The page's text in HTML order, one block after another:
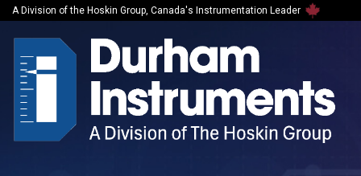
A Division of the Hoskin Group, Canada's Instrumentation Leader